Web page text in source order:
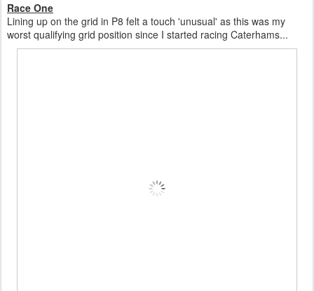
Race One
Lining up on the grid in P8 felt a touch 'unusual' as this was my
worst qualifying grid position since I started racing Caterhams...